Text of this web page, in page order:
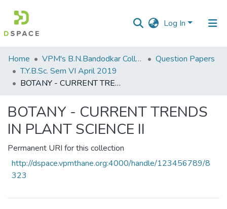
Log In
Communities
&
Collections
Statistics
Home VPM's B.N.Bandodkar College of Science, Thane
Question Papers
T.Y.B.Sc. Sem VI April 2019
BOTANY - CURRENT TRENDS IN PLANT SCIENCE II
BOTANY - CURRENT TRENDS
IN PLANT SCIENCE II
Permanent URI for this collection
http://dspace.vpmthane.org:4000/handle/123456789/8
323